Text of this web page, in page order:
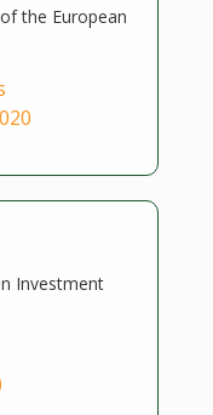
the European
Investment